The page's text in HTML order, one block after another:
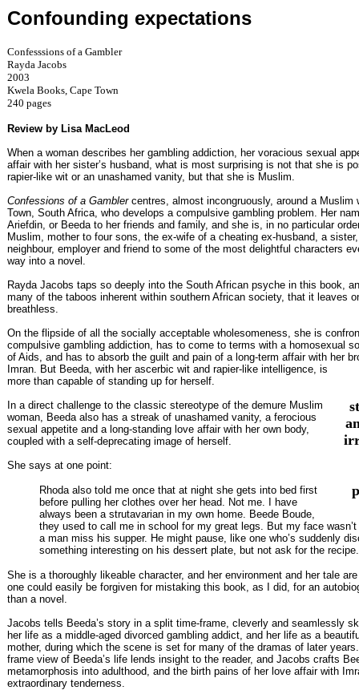
Confounding expectations
Confesssions of a Gambler
Rayda Jacobs
2003
Kwela Books, Cape Town
240 pages
Review by Lisa MacLeod
When a woman describes her gambling addiction, her voracious sexual
affair with her sister’s husband, what is most surprising is not that she is
rapier-like wit or an unashamed vanity, but that she is Muslim.
Confessions of a Gamblercentres, almost incongruously, around a Muslim
Town, South Africa, who develops a compulsive gambling problem. Her
Ariefdin, or Beeda to her friends and family, and she is, in no particular
Muslim, mother to four sons, the ex-wife of a cheating ex-husband, a
neighbour, employer and friend to some of the most delightful characters
way into a novel.
Rayda Jacobs taps so deeply into the South African psyche in this book,
many of the taboos inherent within southern African society, that it leaves
breathless.
On the flipside of all the socially acceptable wholesomeness, she is
compulsive gambling addiction, has to come to terms with a homosexual
of Aids, and has to absorb the guilt and pain of a long-term affair with her
Imran. But Beeda, with her ascerbic wit and rapier-like intelligence, is
more than capable of standing up for herself.
In a direct challenge to the classic stereotype of the demure Muslim
woman, Beeda also has a streak of unashamed vanity, a ferocious
sexual appetite and a long-standing love affair with her own body,
coupled with a self-deprecating image of herself.
She says at one point:
Rhoda also told me once that at night she gets into bed first
before pulling her clothes over her head. Not me. I have
always been a strutavarian in my own home. Beede Boude,
they used to call me in school for my great legs. But my face
a man miss his supper. He might pause, like one who’s suddenly
something interesting on his dessert plate, but not ask for the recipe.
She is a thoroughly likeable character, and her environment and her tale
one could easily be forgiven for mistaking this book, as I did, for an
than a novel.
Jacobs tells Beeda’s story in a split time-frame, cleverly and seamlessly
her life as a middle-aged divorced gambling addict, and her life as a
mother, during which the scene is set for many of the dramas of later
frame view of Beeda’s life lends insight to the reader, and Jacobs crafts
metamorphosis into adulthood, and the birth pains of her love affair with
extraordinary tenderness.